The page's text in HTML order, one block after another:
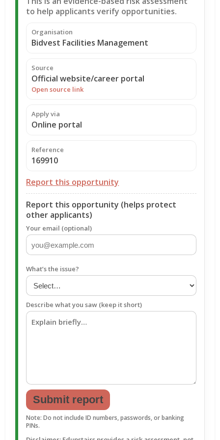
to help applicants verify opportunities.
Organisation
Bidvest Facilities Management
Source
Official website/career portal
Open source link
Apply via
Online portal
Reference
169910
Report this opportunity
Report this opportunity (helps protect
other applicants)
Your email (optional)
What’s the issue?
Describe what you saw (keep it short)
Submit report
Note: Do not include ID numbers, passwords, or banking
PINs.